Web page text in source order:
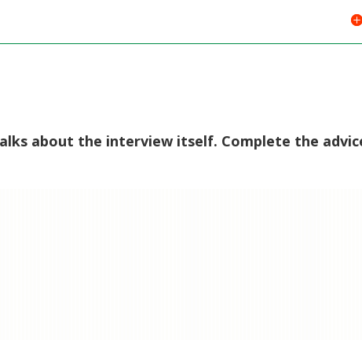
about the interview itself. Complete the